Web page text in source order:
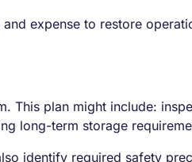
expense to restore
This plan might include:
long-term storage
identify required safety